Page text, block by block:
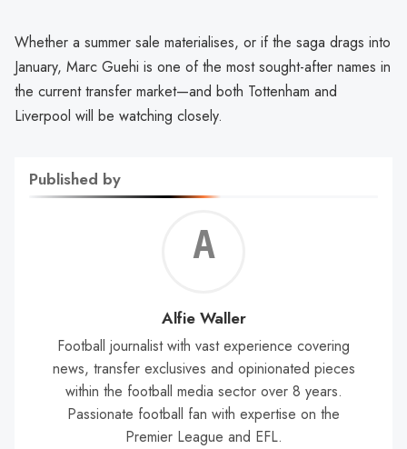
Whether a summer sale materialises, or if the saga drags into
January, Marc Guehi is one of the most sought-after names in
the current transfer market—and both Tottenham and
Liverpool will be watching closely.
Published by
Alfie Waller
Football journalist with vast experience covering
news, transfer exclusives and opinionated pieces
within the football media sector over 8 years.
Passionate football fan with expertise on the
Premier League and EFL.